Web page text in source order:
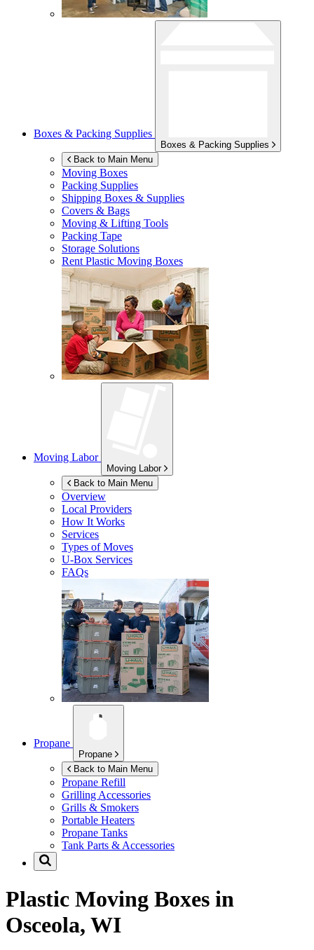
Boxes & Packing Supplies
Boxes & Packing Supplies
Back to Main Menu
Moving Boxes
Packing Supplies
Shipping Boxes & Supplies
Covers & Bags
Moving & Lifting Tools
Packing Tape
Storage Solutions
Rent Plastic Moving Boxes
Moving Labor
Moving Labor
Back to Main Menu
Overview
Local Providers
How It Works
Services
Types of Moves
U-Box Services
FAQs
Propane
Propane
Back to Main Menu
Propane Refill
Grilling Accessories
Grills & Smokers
Portable Heaters
Propane Tanks
Tank Parts & Accessories
Plastic Moving Boxes in
Osceola, WI